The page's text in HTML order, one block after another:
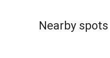
Nearby spots